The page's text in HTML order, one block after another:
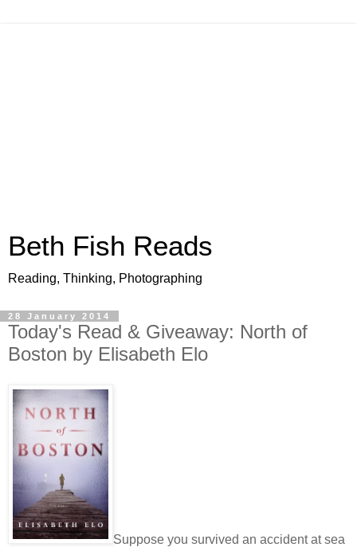
Beth Fish Reads
Reading, Thinking, Photographing
28 January 2014
Today's Read & Giveaway: North of
Boston by Elisabeth Elo
Suppose you survived an accident at sea